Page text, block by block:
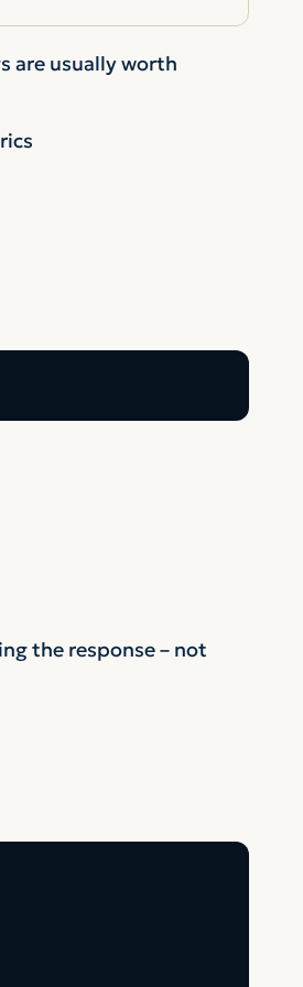
are usually worth
the response – not